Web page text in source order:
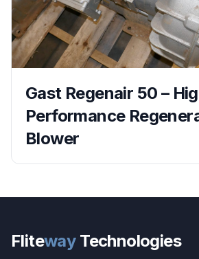
Gast Regenair 50 –
Performance
Blower
Fliteway Technologies